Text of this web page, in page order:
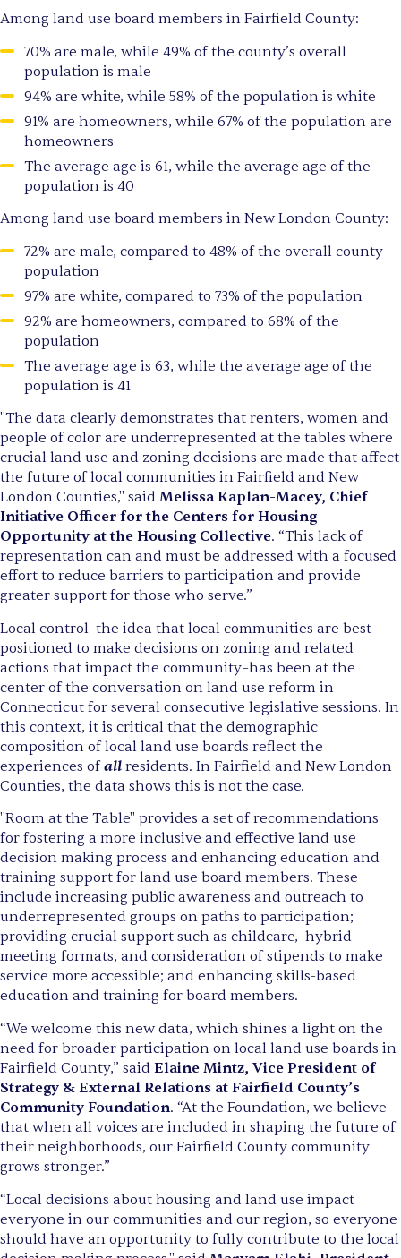
Among land use board members in Fairfield County:
70% are male, while 49% of the county’s overall
population is male
94% are white, while 58% of the population is white
91% are homeowners, while 67% of the population are
homeowners
The average age is 61, while the average age of the
population is 40
Among land use board members in New London County:
72% are male, compared to 48% of the overall county
population
97% are white, compared to 73% of the population
92% are homeowners, compared to 68% of the
population
The average age is 63, while the average age of the
population is 41
"The data clearly demonstrates that renters, women and
people of color are underrepresented at the tables where
crucial land use and zoning decisions are made that affect
the future of local communities in Fairfield and New
London Counties," said Melissa Kaplan-Macey, Chief
Initiative Officer for the Centers for Housing
Opportunity at the Housing Collective. “This lack of
representation can and must be addressed with a focused
effort to reduce barriers to participation and provide
greater support for those who serve.”
Local control–the idea that local communities are best
positioned to make decisions on zoning and related
actions that impact the community–has been at the
center of the conversation on land use reform in
Connecticut for several consecutive legislative sessions. In
this context, it is critical that the demographic
composition of local land use boards reflect the
experiences ofall residents. In Fairfield and New London
Counties, the data shows this is not the case.
"Room at the Table" provides a set of recommendations
for fostering a more inclusive and effective land use
decision making process and enhancing education and
training support for land use board members. These
include increasing public awareness and outreach to
underrepresented groups on paths to participation;
providing crucial support such as childcare, hybrid
meeting formats, and consideration of stipends to make
service more accessible; and enhancing skills-based
education and training for board members.
“We welcome this new data, which shines a light on the
need for broader participation on local land use boards in
Fairfield County,” said Elaine Mintz, Vice President of
Strategy & External Relations at Fairfield County’s
Community Foundation. “At the Foundation, we believe
that when all voices are included in shaping the future of
their neighborhoods, our Fairfield County community
grows stronger.”
“Local decisions about housing and land use impact
everyone in our communities and our region, so everyone
should have an opportunity to fully contribute to the local